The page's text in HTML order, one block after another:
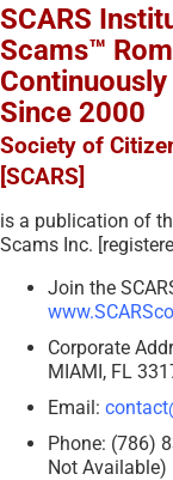
SCARS
Scams™
Since 2000
Society of
[SCARS]
is a publication of
Scams Inc.
Join the
Corporate
MIAMI, FL
Email:
Phone: (786)
Not Available)